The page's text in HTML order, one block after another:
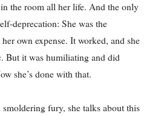
in the room all her life. And the only
deprecation: She was the
own expense. It worked, and she
But it was humiliating and did
she’s done with that.
fury, she talks about this